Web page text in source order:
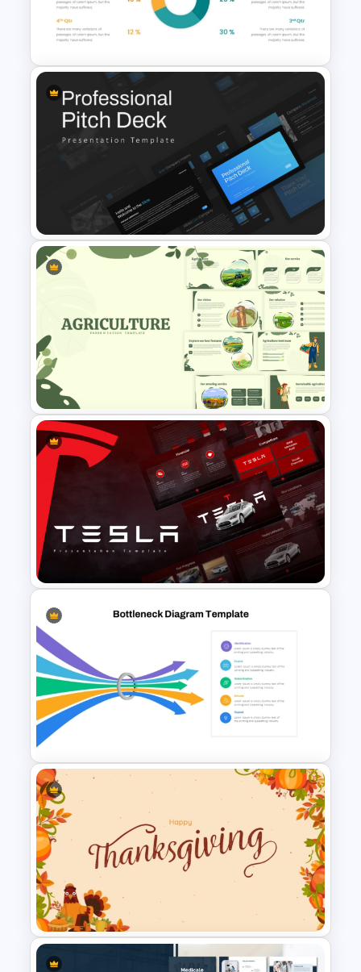
Free Halloween Presentation
Templates for PowerPoint
Infographic Pie Chart
Templates For PPT
Professional Slide Deck
Templates For PPT
Presentation
Nature Inspired Aesthetic
Agriculture PowerPoint
Templates
Tesla PowerPoint
Presentation Templates
Bottleneck Diagrams
PowerPoint Template